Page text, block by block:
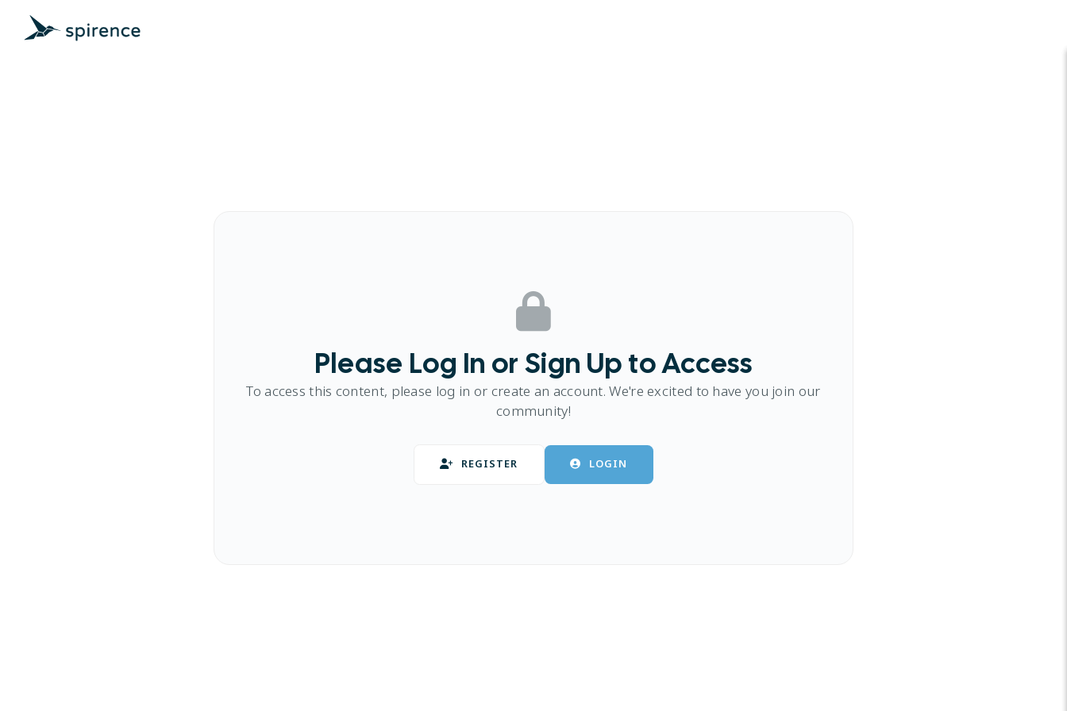
Please Log In or Sign Up to Access
To access this content, please log in or create an account. We're excited to have you join our
community!
REGISTER LOGIN